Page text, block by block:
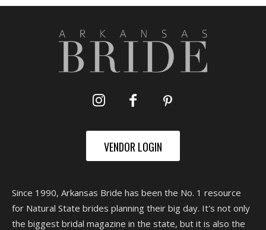
VENDOR LOGIN
Since 1990, Arkansas Bride has been the No. 1 resource
for Natural State brides planning their big day. It's not only
the biggest bridal magazine in the state, but it is also the